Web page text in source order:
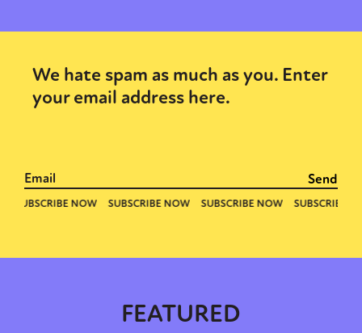
We hate spam as much as you. Enter
your email address here.
FEATURED